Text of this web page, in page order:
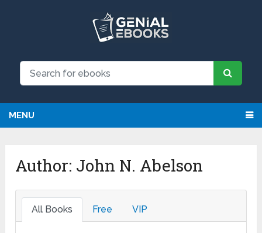
MENU
Author: John N. Abelson
All Books Free VIP
NEW: Request an eBook and receive
it directly by email for just $9.99